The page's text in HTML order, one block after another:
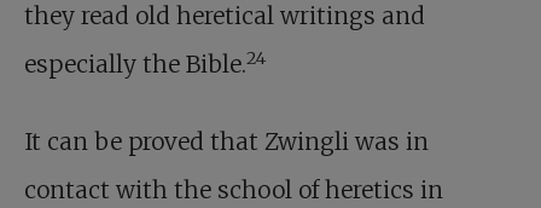
they read old heretical writings and
especially the Bible.24
It can be proved that Zwingli was in
contact with the school of heretics in